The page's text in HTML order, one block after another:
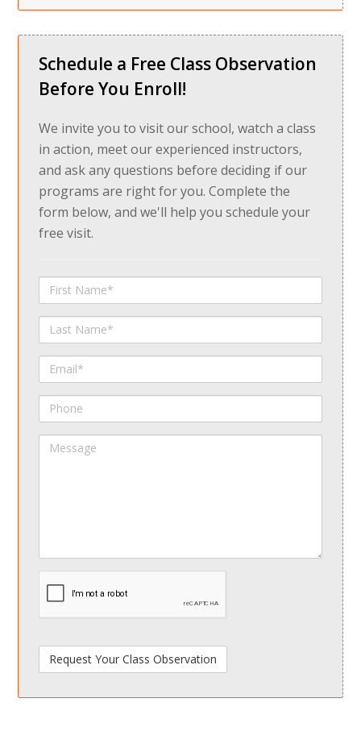
Schedule a Free Class Observation
Before You Enroll!
We invite you to visit our school, watch a class
in action, meet our experienced instructors,
and ask any questions before deciding if our
programs are right for you. Complete the
form below, and we'll help you schedule your
free visit.
First
Name
Last
Name
Email
Phone
Message
spamdetect